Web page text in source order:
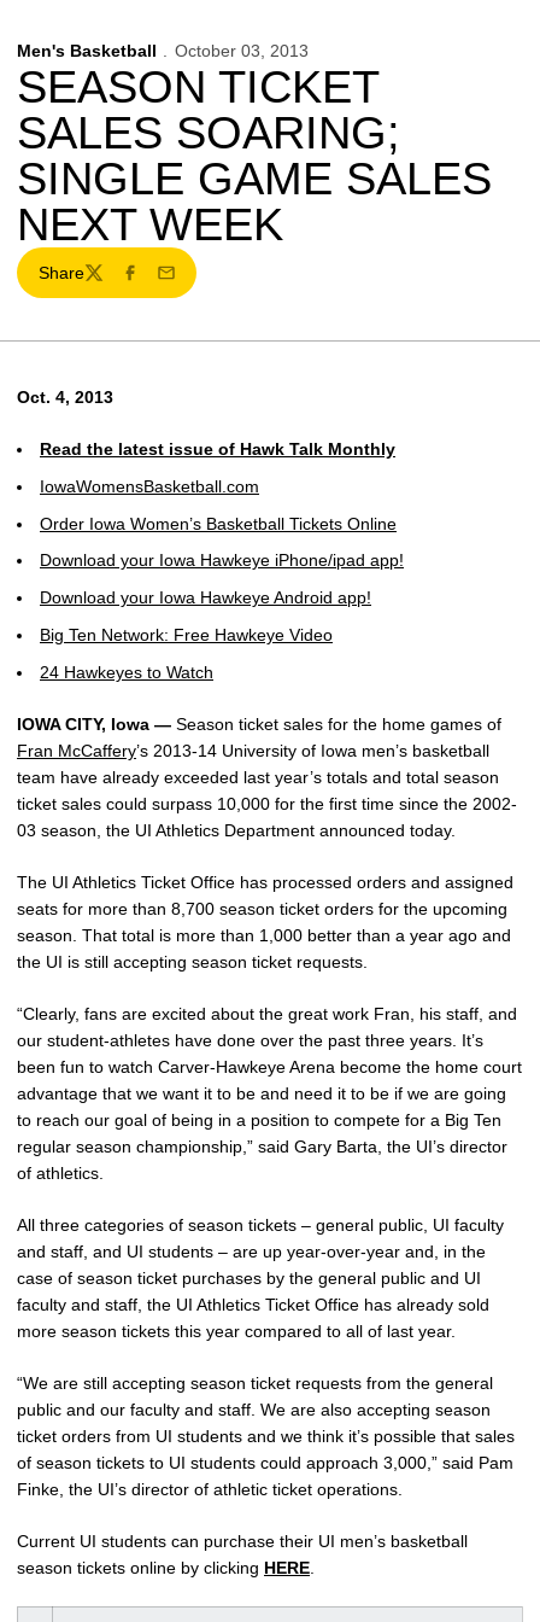
Men's Basketball October 03, 2013
SEASON TICKET
SALES SOARING;
SINGLE GAME SALES
NEXT WEEK
Share
TwitterFacebook
Email
Oct. 4, 2013
Read the latest issue of Hawk Talk Monthly
IowaWomensBasketball.com
Order Iowa Women’s Basketball Tickets Online
Download your Iowa Hawkeye iPhone/ipad app!
Download your Iowa Hawkeye Android app!
Big Ten Network: Free Hawkeye Video
24 Hawkeyes to Watch
IOWA CITY, Iowa — Season ticket sales for the home games of
Fran McCaffery’s 2013-14 University of Iowa men’s basketball
team have already exceeded last year’s totals and total season
ticket sales could surpass 10,000 for the first time since the 2002-
03 season, the UI Athletics Department announced today.
The UI Athletics Ticket Office has processed orders and assigned
seats for more than 8,700 season ticket orders for the upcoming
season. That total is more than 1,000 better than a year ago and
the UI is still accepting season ticket requests.
“Clearly, fans are excited about the great work Fran, his staff, and
our student-athletes have done over the past three years. It’s
been fun to watch Carver-Hawkeye Arena become the home court
advantage that we want it to be and need it to be if we are going
to reach our goal of being in a position to compete for a Big Ten
regular season championship,” said Gary Barta, the UI’s director
of athletics.
All three categories of season tickets – general public, UI faculty
and staff, and UI students – are up year-over-year and, in the
case of season ticket purchases by the general public and UI
faculty and staff, the UI Athletics Ticket Office has already sold
more season tickets this year compared to all of last year.
“We are still accepting season ticket requests from the general
public and our faculty and staff. We are also accepting season
ticket orders from UI students and we think it’s possible that sales
of season tickets to UI students could approach 3,000,” said Pam
Finke, the UI’s director of athletic ticket operations.
Current UI students can purchase their UI men’s basketball
season tickets online by clicking HERE